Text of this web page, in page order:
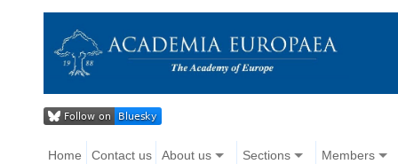
Home Contact us About us Sections Members